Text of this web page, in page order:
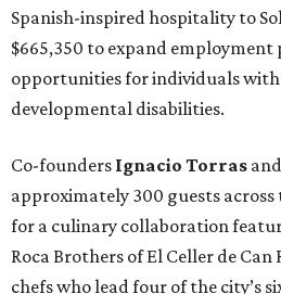
Spanish-inspired hospitality to
$665,350 to expand employment
opportunities for individuals
developmental disabilities.
Co-founders Ignacio Torras and
approximately 300 guests
for a culinary collaboration
Roca Brothers of El Celler de
chefs who lead four of the city’s